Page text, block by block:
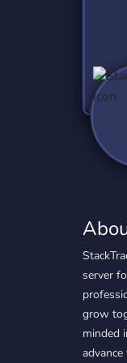
Twitch
359 Servers
YouTube
850 Servers
server
grow
minded